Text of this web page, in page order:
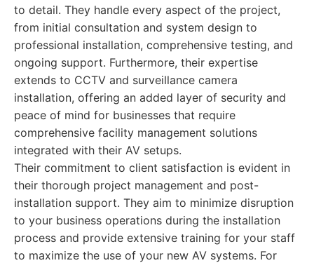
to detail. They handle every aspect of the project,
from initial consultation and system design to
professional installation, comprehensive testing, and
ongoing support. Furthermore, their expertise
extends to CCTV and surveillance camera
installation, offering an added layer of security and
peace of mind for businesses that require
comprehensive facility management solutions
integrated with their AV setups.
Their commitment to client satisfaction is evident in
their thorough project management and post-
installation support. They aim to minimize disruption
to your business operations during the installation
process and provide extensive training for your staff
to maximize the use of your new AV systems. For